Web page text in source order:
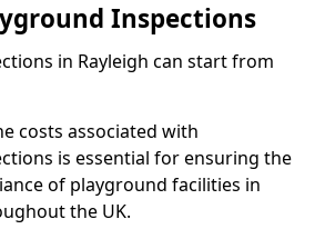
Inspections
in Rayleigh can start from
costs associated with
is essential for ensuring the
of playground facilities in
the UK.